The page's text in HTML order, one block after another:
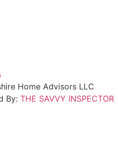
Home Advisors LLC
By: THE SAVVY INSPECTOR